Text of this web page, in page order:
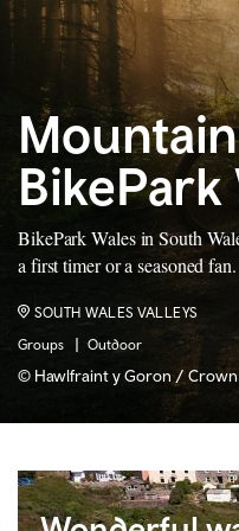
BikePark
BikePark Wales in South
a first timer or a seasoned fan.
Groups Outdoor
SOUTH WALES VALLEYS
© Hawlfraint y Goron /